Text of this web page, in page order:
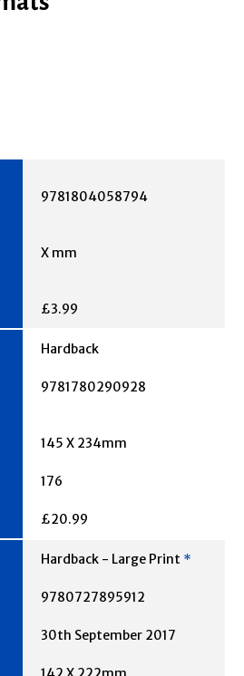
9781804058794
X mm
£3.99
Hardback
9781780290928
145 X 234mm
176
£20.99
Hardback - Large Print *
9780727895912
30th September 2017